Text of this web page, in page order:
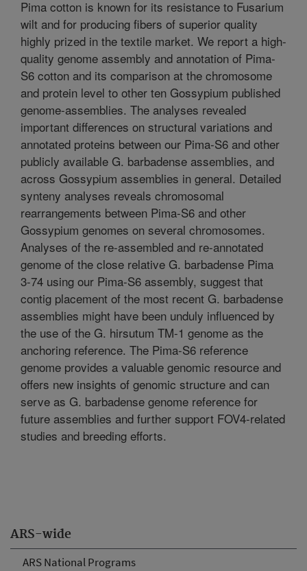
ARS-wide
ARS National Programs
Pima cotton is known for its resistance to Fusarium
wilt and for producing fibers of superior quality
highly prized in the textile market. We report a high-
quality genome assembly and annotation of Pima-
S6 cotton and its comparison at the chromosome
and protein level to other ten Gossypium published
genome-assemblies. The analyses revealed
important differences on structural variations and
annotated proteins between our Pima-S6 and other
publicly available G. barbadense assemblies, and
across Gossypium assemblies in general. Detailed
synteny analyses reveals chromosomal
rearrangements between Pima-S6 and other
Gossypium genomes on several chromosomes.
Analyses of the re-assembled and re-annotated
genome of the close relative G. barbadense Pima
3-74 using our Pima-S6 assembly, suggest that
contig placement of the most recent G. barbadense
assemblies might have been unduly influenced by
the use of the G. hirsutum TM-1 genome as the
anchoring reference. The Pima-S6 reference
genome provides a valuable genomic resource and
offers new insights of genomic structure and can
serve as G. barbadense genome reference for
future assemblies and further support FOV4-related
studies and breeding efforts.